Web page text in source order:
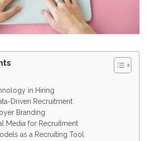
in Hiring
Driven Recruitment
Branding
Media for Recruitment
as a Recruiting Tool